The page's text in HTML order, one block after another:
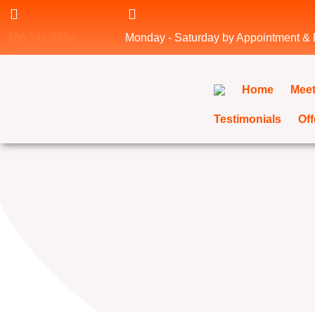
Skip
786 542 8954 Monday - Saturday by Appointment
Home
Testimonials